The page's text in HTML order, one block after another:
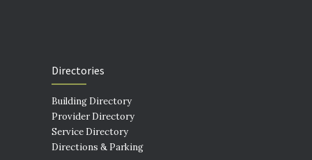
Directories
Building Directory
Provider Directory
Service Directory
Directions & Parking